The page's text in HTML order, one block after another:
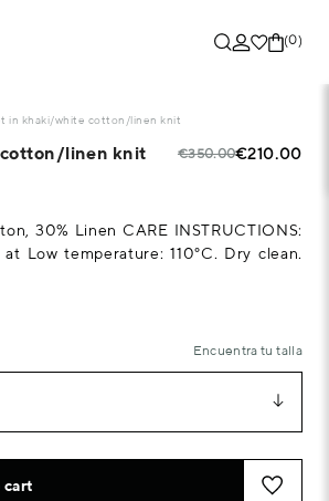
(0)
in khaki/white cotton/linen knit
linen knit €350.00€210.00
30% Linen CARE INSTRUCTIONS:
Low temperature: 110°C. Dry clean.
Encuentra tu talla